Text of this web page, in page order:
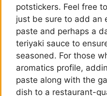
potstickers. Feel free
just be sure to add an
paste and perhaps a
teriyaki sauce to
seasoned. For those
aromatics profile,
paste along with the
dish to a restaurant-